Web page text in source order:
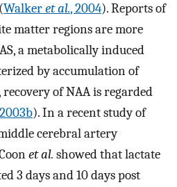
Walkeret al., 2004). Reports of
matter regions are more
a metabolically induced
by accumulation of
of NAA is regarded
). In a recent study of
cerebral artery
et al. showed that lactate
3 days and 10 days post